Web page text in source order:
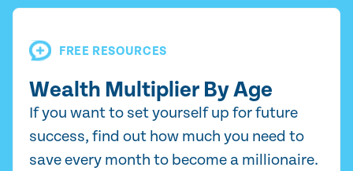
FREE RESOURCES
Wealth Multiplier By Age
If you want to set yourself up for future
success, find out how much you need to
save every month to become a millionaire.